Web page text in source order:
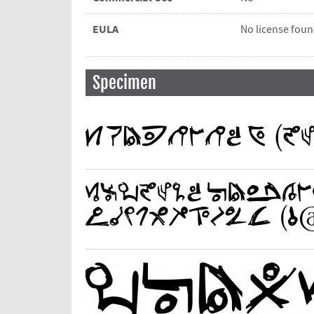
EULA No license
Specimen